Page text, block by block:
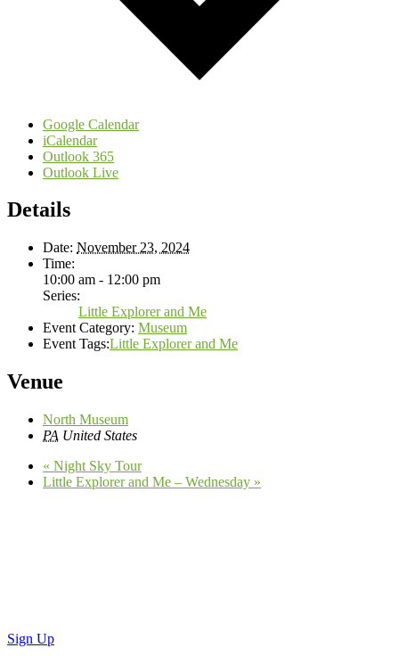
Google Calendar
iCalendar
Outlook 365
Outlook Live
Details
Date: November 23, 2024
Time:
10:00 am - 12:00 pm
Series:
Little Explorer and Me
Event Category: Museum
Event Tags:Little Explorer and Me
Venue
North Museum
PA United States
« Night Sky Tour
Little Explorer and Me – Wednesday »
Sign Up